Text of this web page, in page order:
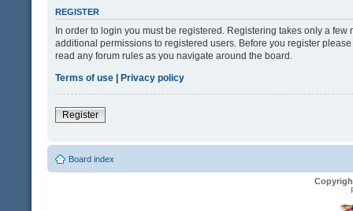
REGISTER
In order to login you must be registered. Registering takes only a
additional permissions to registered users. Before you register
read any forum rules as you navigate around the board.
Terms of use | Privacy policy
Register
Board index